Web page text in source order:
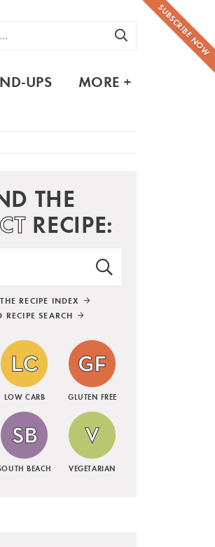
SUBSCRIBE NOW
UPS MORE +
THE
RECIPE:
RECIPE INDEX
RECIPE SEARCH
LOW CARB GLUTEN FREE
BEACH VEGETARIAN